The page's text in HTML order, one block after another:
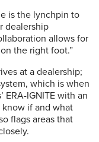
is the lynchpin to
dealership
allows for
the right foot.”
at a dealership;
which is when
ERA-IGNITE with an
if and what
flags areas that